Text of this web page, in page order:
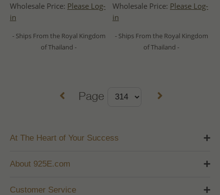
Wholesale Price: Please Log-
in
- Ships From the Royal Kingdom
of Thailand -
Wholesale Price: Please Log-
in
- Ships From the Royal Kingdom
of Thailand -
Page
At The Heart of Your Success
About 925E.com
Customer Service